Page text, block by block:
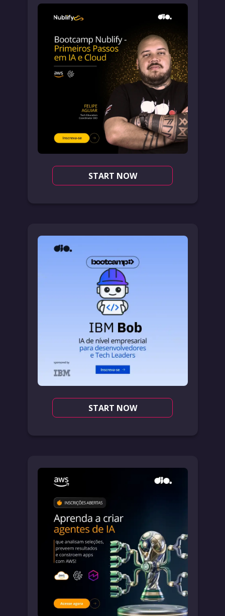
START NOW
START NOW